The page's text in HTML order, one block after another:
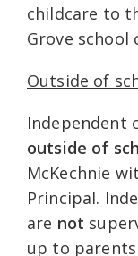
childcare to
Grove school
Outside of
Independent
outside of
McKechnie
Principal.
are not
up to